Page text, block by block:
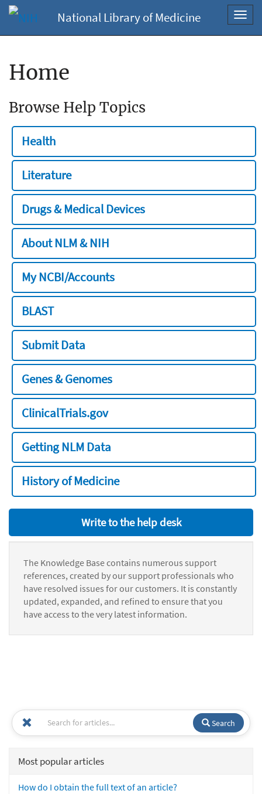
National Library of Medicine
Home
Browse Help Topics
Health
Literature
Drugs & Medical Devices
About NLM & NIH
My NCBI/Accounts
BLAST
Submit Data
Genes & Genomes
ClinicalTrials.gov
Getting NLM Data
History of Medicine
Write to the help desk
The Knowledge Base contains numerous support
references, created by our support professionals who
have resolved issues for our customers. It is constantly
updated, expanded, and refined to ensure that you
have access to the very latest information.
Search
Most popular articles
How do I obtain the full text of an article?